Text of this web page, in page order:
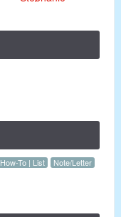
How-To | List
Note/Letter